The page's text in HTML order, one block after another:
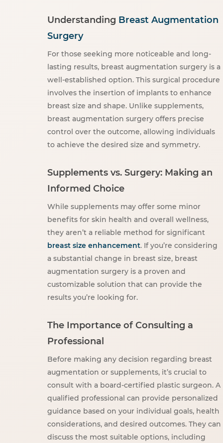
Understanding Breast Augmentation
Surgery
For those seeking more noticeable and long-
lasting results, breast augmentation surgery is a
well-established option. This surgical procedure
involves the insertion of implants to enhance
breast size and shape. Unlike supplements,
breast augmentation surgery offers precise
control over the outcome, allowing individuals
to achieve the desired size and symmetry.
Supplements vs. Surgery: Making an
Informed Choice
While supplements may offer some minor
benefits for skin health and overall wellness,
they aren’t a reliable method for significant
breast size enhancement. If you’re considering
a substantial change in breast size, breast
augmentation surgery is a proven and
customizable solution that can provide the
results you’re looking for.
The Importance of Consulting a
Professional
Before making any decision regarding breast
augmentation or supplements, it’s crucial to
consult with a board-certified plastic surgeon. A
qualified professional can provide personalized
guidance based on your individual goals, health
considerations, and desired outcomes. They can
discuss the most suitable options, including